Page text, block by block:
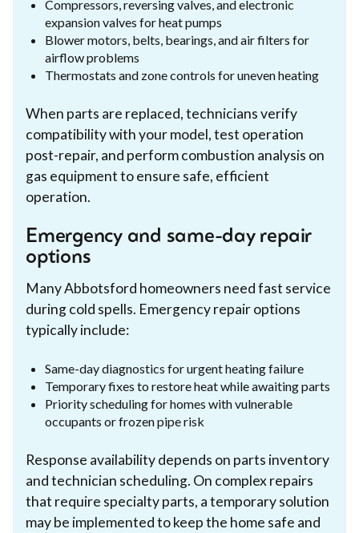
Compressors, reversing valves, and electronic
expansion valves for heat pumps
Blower motors, belts, bearings, and air filters for
airflow problems
Thermostats and zone controls for uneven heating
When parts are replaced, technicians verify
compatibility with your model, test operation
post-repair, and perform combustion analysis on
gas equipment to ensure safe, efficient
operation.
Emergency and same-day repair
options
Many Abbotsford homeowners need fast service
during cold spells. Emergency repair options
typically include:
Same-day diagnostics for urgent heating failure
Temporary fixes to restore heat while awaiting parts
Priority scheduling for homes with vulnerable
occupants or frozen pipe risk
Response availability depends on parts inventory
and technician scheduling. On complex repairs
that require specialty parts, a temporary solution
may be implemented to keep the home safe and